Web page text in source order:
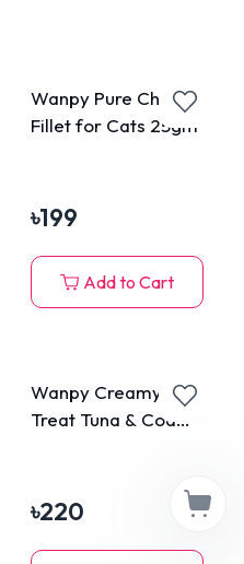
Wanpy Pure Chicken
Fillet for Cats 25gm
৳199
Add to Cart
Wanpy Creamy Cat
Treat Tuna & Cod
৳220